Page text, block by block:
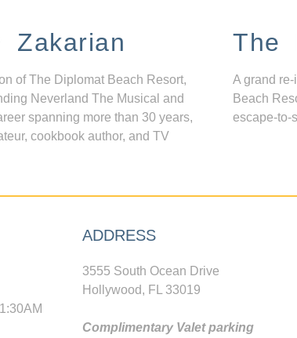
Zakarian
of The Diplomat Beach Resort,
Neverland The Musical and
spanning more than 30 years,
cookbook author, and TV
The
A grand
Beach
escape-to-
ADDRESS
3555 South Ocean Drive
Hollywood, FL 33019
Complimentary Valet parking